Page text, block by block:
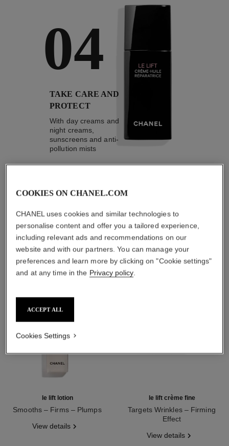
04
TAKE CARE AND
PROTECT
With day creams and
night creams,
sunscreens and anti-
pollution mists
4/4
THE PERFECT MATCH
le lift lotion
Smooths – Firms – Plumps
View details
le lift crème fine
Targets Wrinkles – Firming
Effect
View details
COOKIES ON CHANEL.COM
CHANEL uses cookies and similar technologies to
personalise content and offer you a tailored experience,
including relevant ads and recommendations on our
website and with our partners. You can manage your
preferences and learn more by clicking on "Cookie settings"
and at any time in the Privacy policy.
ACCEPT ALL
Cookies Settings